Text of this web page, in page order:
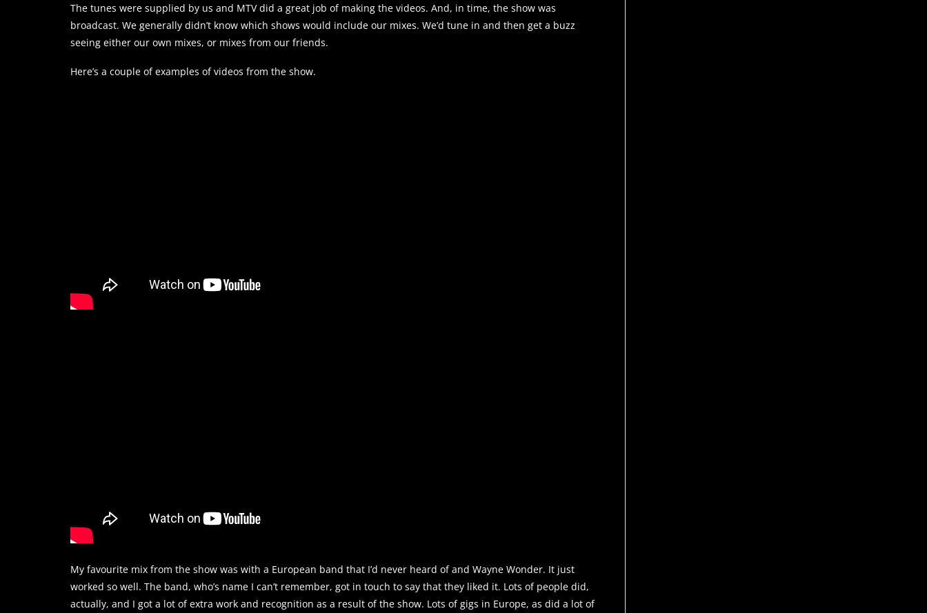
The tunes were supplied by us and MTV did a great job of making the videos. And, in time, the show was
broadcast. We generally didn’t know which shows would include our mixes. We’d tune in and then get a buzz
seeing either our own mixes, or mixes from our friends.
Here’s a couple of examples of videos from the show.
My favourite mix from the show was with a European band that I’d never heard of and Wayne Wonder. It just
worked so well. The band, who’s name I can’t remember, got in touch to say that they liked it. Lots of people did,
actually, and I got a lot of extra work and recognition as a result of the show. Lots of gigs in Europe, as did a lot of